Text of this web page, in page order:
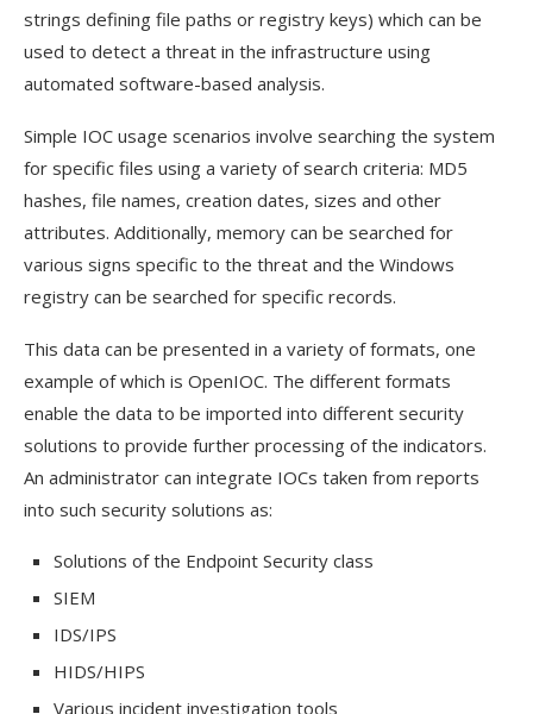
strings defining file paths or registry keys) which can be
used to detect a threat in the infrastructure using
automated software-based analysis.
Simple IOC usage scenarios involve searching the system
for specific files using a variety of search criteria: MD5
hashes, file names, creation dates, sizes and other
attributes. Additionally, memory can be searched for
various signs specific to the threat and the Windows
registry can be searched for specific records.
This data can be presented in a variety of formats, one
example of which is OpenIOC. The different formats
enable the data to be imported into different security
solutions to provide further processing of the indicators.
An administrator can integrate IOCs taken from reports
into such security solutions as:
Solutions of the Endpoint Security class
SIEM
IDS/IPS
HIDS/HIPS
Various incident investigation tools